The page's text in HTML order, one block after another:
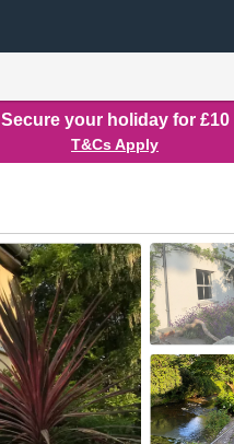
Secure your holiday for £10
T&Cs Apply